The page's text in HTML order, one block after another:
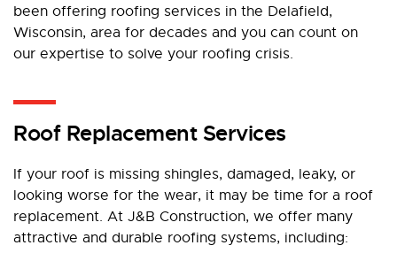
been offering roofing services in the Delafield,
Wisconsin, area for decades and you can count on
our expertise to solve your roofing crisis.
Roof Replacement Services
If your roof is missing shingles, damaged, leaky, or
looking worse for the wear, it may be time for a roof
replacement. At J&B Construction, we offer many
attractive and durable roofing systems, including: